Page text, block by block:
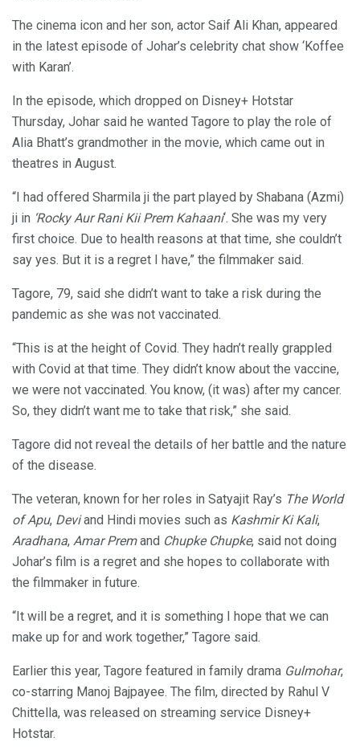
The cinema icon and her son, actor Saif Ali Khan, appeared
in the latest episode of Johar’s celebrity chat show ‘Koffee
with Karan’.
In the episode, which dropped on Disney+ Hotstar
Thursday, Johar said he wanted Tagore to play the role of
Alia Bhatt’s grandmother in the movie, which came out in
theatres in August.
“I had offered Sharmila ji the part played by Shabana (Azmi)
ji in ‘Rocky Aur Rani Kii Prem Kahaani‘. She was my very
first choice. Due to health reasons at that time, she couldn’t
say yes. But it is a regret I have,” the filmmaker said.
Tagore, 79, said she didn’t want to take a risk during the
pandemic as she was not vaccinated.
“This is at the height of Covid. They hadn’t really grappled
with Covid at that time. They didn’t know about the vaccine,
we were not vaccinated. You know, (it was) after my cancer.
So, they didn’t want me to take that risk,” she said.
Tagore did not reveal the details of her battle and the nature
of the disease.
The veteran, known for her roles in Satyajit Ray’s The World
of Apu, Deviand Hindi movies such as Kashmir Ki Kali,
Aradhana, Amar Premand Chupke Chupke, said not doing
Johar’s film is a regret and she hopes to collaborate with
the filmmaker in future.
“It will be a regret, and it is something I hope that we can
make up for and work together,” Tagore said.
Earlier this year, Tagore featured in family drama Gulmohar,
co-starring Manoj Bajpayee. The film, directed by Rahul V
Chittella, was released on streaming service Disney+
Hotstar.